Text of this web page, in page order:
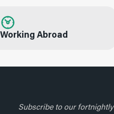
Working Abroad